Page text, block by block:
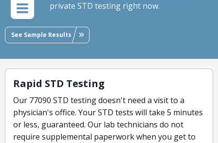
private STD testing right now.
See Sample Results
Rapid STD Testing
Our 77090 STD testing doesn't need a visit to a
physician's office. Your STD tests will take 5 minutes
or less, guaranteed. Our lab technicians do not
require supplemental paperwork when you get to